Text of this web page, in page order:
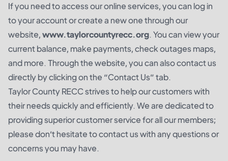
If you need to access our online services, you can log in
to your account or create a new one through our
website,www.taylorcountyrecc.org. You can view your
current balance, make payments, check outages maps,
and more. Through the website, you can also contact us
directly by clicking on the “Contact Us” tab.
Taylor County RECC strives to help our customers with
their needs quickly and efficiently. We are dedicated to
providing superior customer service for all our members;
please don’t hesitate to contact us with any questions or
concerns you may have.